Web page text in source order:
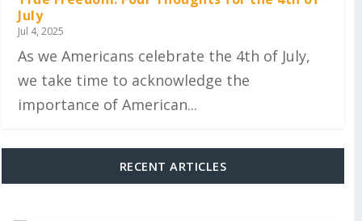
July
Jul 4, 2025
As we Americans celebrate the 4th of July,
we take time to acknowledge the
importance of American...
RECENT ARTICLES